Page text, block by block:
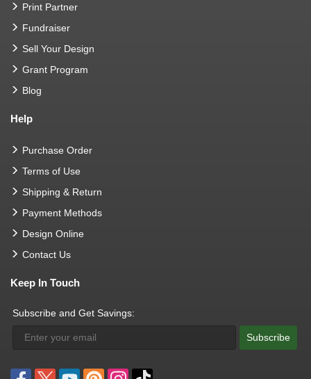
Print Partner
Fundraiser
Sell Your Design
Grant Program
Blog
Help
Purchase Order
Terms of Use
Shipping & Return
Payment Methods
Design Online
Contact Us
Keep In Touch
Subscribe and Get Savings:
Subscribe